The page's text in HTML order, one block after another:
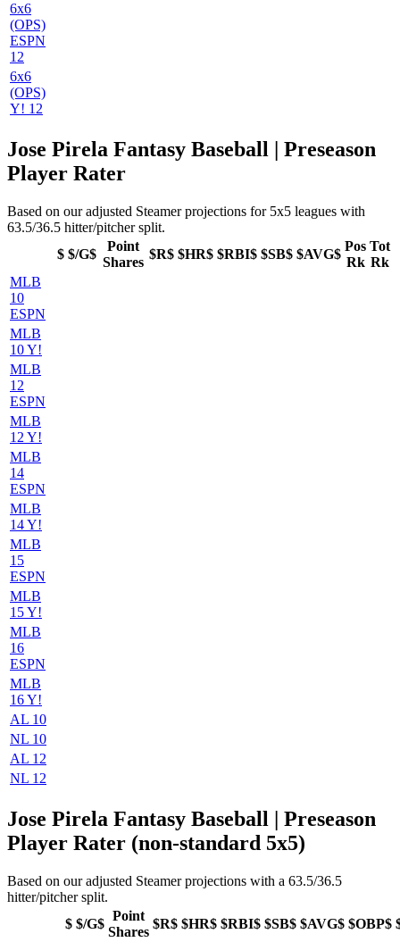
6x6
(OPS)
ESPN
12
6x6
(OPS)
Y! 12
Jose Pirela Fantasy Baseball | Preseason
Player Rater
Based on our adjusted Steamer projections for 5x5 leagues with
63.5/36.5 hitter/pitcher split.
$ $/G$
Point
Shares
$R$ $HR$ $RBI$ $SB$ $AVG$
Pos
Rk
Tot
Rk
MLB
10
ESPN
MLB
10 Y!
MLB
12
ESPN
MLB
12 Y!
MLB
14
ESPN
MLB
14 Y!
MLB
15
ESPN
MLB
15 Y!
MLB
16
ESPN
MLB
16 Y!
AL 10
NL 10
AL 12
NL 12
Jose Pirela Fantasy Baseball | Preseason
Player Rater (non-standard 5x5)
Based on our adjusted Steamer projections with a 63.5/36.5
hitter/pitcher split.
$ $/G$
Point
Shares
$R$ $HR$ $RBI$ $SB$ $AVG$ $OBP$